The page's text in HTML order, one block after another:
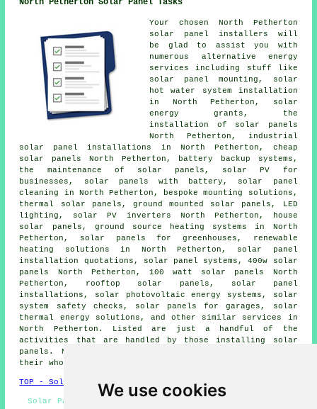
We use cookies
North Petherton Solar Panel Tasks
Your chosen North Petherton
solar panel installers will
be glad to assist you with
numerous alternative energy
services including stuff like
solar panel mounting,
solar
hot water
system installation
in North Petherton, solar
energy grants, the
installation of solar panels
North Petherton, industrial
solar panel installations in North Petherton, cheap
solar panels North Petherton, battery backup systems,
the maintenance of solar panels, solar PV for
businesses, solar panels with battery, solar panel
cleaning in North Petherton, bespoke mounting solutions,
thermal solar panels, ground mounted solar panels, LED
lighting, solar PV inverters North Petherton, house
solar panels, ground source heating systems in North
Petherton, solar panels for greenhouses, renewable
heating solutions in North Petherton, solar panel
installation quotations, solar panel systems , 400w solar
panels North Petherton, 100 watt solar panels North
Petherton, rooftop solar panels,
solar panel
installations , solar photovoltaic energy systems, solar
system safety checks, solar panels for garages, solar
thermal energy solutions, and other similar services in
North Petherton. Listed are just a handful of the
activities that are handled by those installing solar
panels. North Petherton specialists will let you know
their whole range of solar services.
TOP - Solar Panels North Petherton
Solar Panels North Petherton - Commercial Solar Panel